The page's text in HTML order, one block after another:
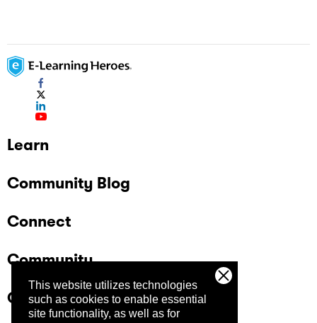
This website utilizes technologies
such as cookies to enable essential
site functionality, as well as for
Learn
Community Blog
Connect
Community
Company